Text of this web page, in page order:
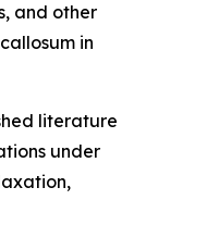
and other
in
literature
under